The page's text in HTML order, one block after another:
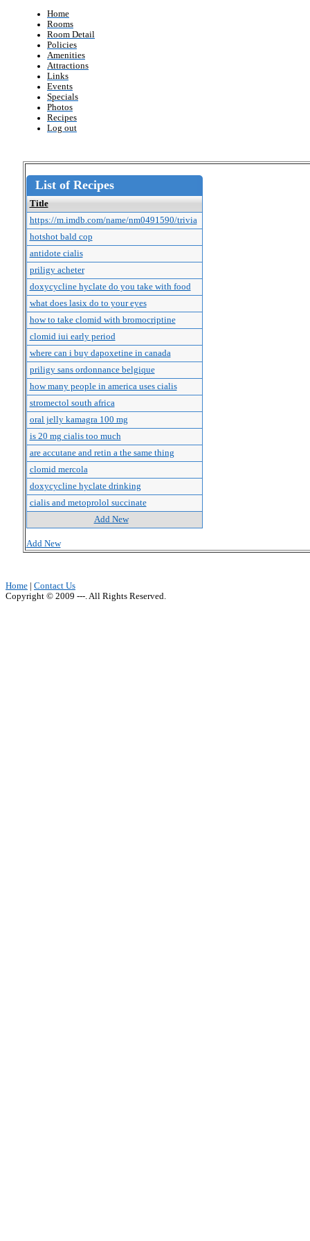
Home
Rooms
Room Detail
Policies
Amenities
Attractions
Links
Events
Specials
Photos
Recipes
Log out
List of Recipes
Title
https://m.imdb.com/name/nm0491590/trivia
hotshot bald cop
antidote cialis
priligy acheter
doxycycline hyclate do you take with food
what does lasix do to your eyes
how to take clomid with bromocriptine
clomid iui early period
where can i buy dapoxetine in canada
priligy sans ordonnance belgique
how many people in america uses cialis
stromectol south africa
oral jelly kamagra 100 mg
is 20 mg cialis too much
are accutane and retin a the same thing
clomid mercola
doxycycline hyclate drinking
cialis and metoprolol succinate
Add New
Add New
Home
Contact Us
Copyright © 2009 ---. All Rights Reserved.